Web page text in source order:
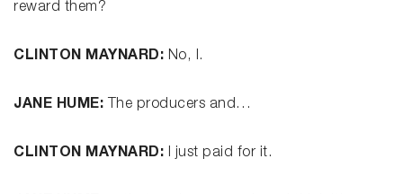
reward them?
CLINTON MAYNARD: No, I.
JANE HUME: The producers and…
CLINTON MAYNARD: I just paid for it.